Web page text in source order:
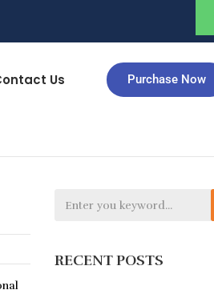
Us Purchase Now
RECENT POSTS